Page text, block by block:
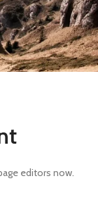
editors now.